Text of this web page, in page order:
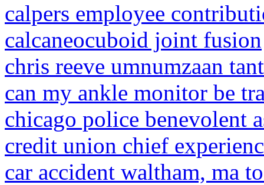
calpers employee
calcaneocuboid joint fusion
chris reeve umnumzaan
can my ankle monitor be
chicago police benevolent
credit union chief
car accident waltham, ma